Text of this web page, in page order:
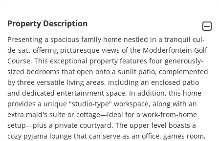
Property Description
Presenting a spacious family home nestled in a tranquil cul-
de-sac, offering picturesque views of the Modderfontein Golf
Course. This exceptional property features four generously-
sized bedrooms that open onto a sunlit patio, complemented
by three versatile living areas, including an enclosed patio
and dedicated entertainment space. In addition, this home
provides a unique "studio-type" workspace, along with an
extra maid's suite or cottage—ideal for a work-from-home
setup—plus a private courtyard. The upper level boasts a
cozy pyjama lounge that can serve as an office, games room,